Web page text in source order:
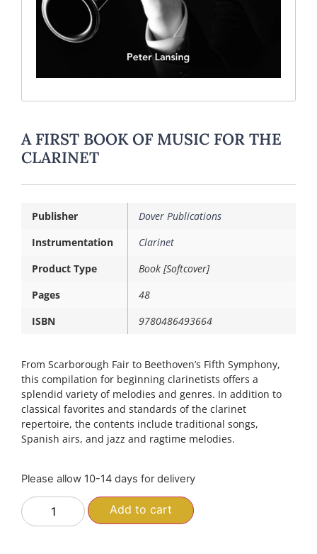
A FIRST BOOK OF MUSIC FOR THE
CLARINET
Publisher
Dover Publications
Instrumentation
Clarinet
Product Type
Book [Softcover]
Pages
48
ISBN
9780486493664
From Scarborough Fair to Beethoven’s Fifth Symphony,
this compilation for beginning clarinetists offers a
splendid variety of melodies and genres. In addition to
classical favorites and standards of the clarinet
repertoire, the contents include traditional songs,
Spanish airs, and jazz and ragtime melodies.
Please allow 10-14 days for delivery
Add to cart